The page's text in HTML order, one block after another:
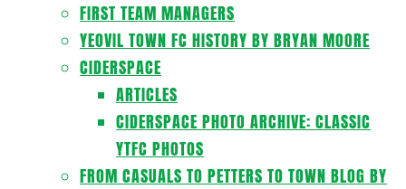
FIRST TEAM MANAGERS
YEOVIL TOWN FC HISTORY BY BRYAN MOORE
CIDERSPACE
ARTICLES
CIDERSPACE PHOTO ARCHIVE: CLASSIC
YTFC PHOTOS
FROM CASUALS TO PETTERS TO TOWN BLOG BY